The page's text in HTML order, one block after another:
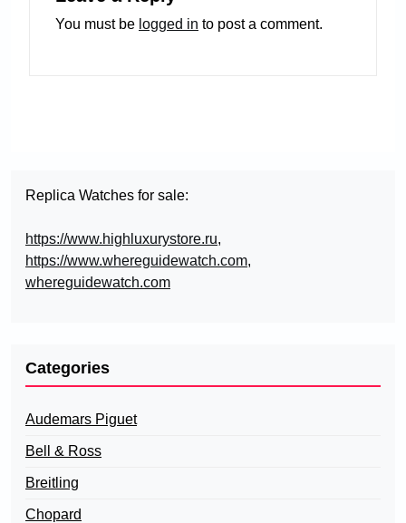
You must be logged in to post a comment.
Replica Watches for sale:
https://www.highluxurystore.ru,
https://www.whereguidewatch.com,
whereguidewatch.com
Categories
Audemars Piguet
Bell & Ross
Breitling
Chopard